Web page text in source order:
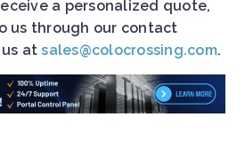
a personalized quote,
us through our contact
us atsales@colocrossing.com.